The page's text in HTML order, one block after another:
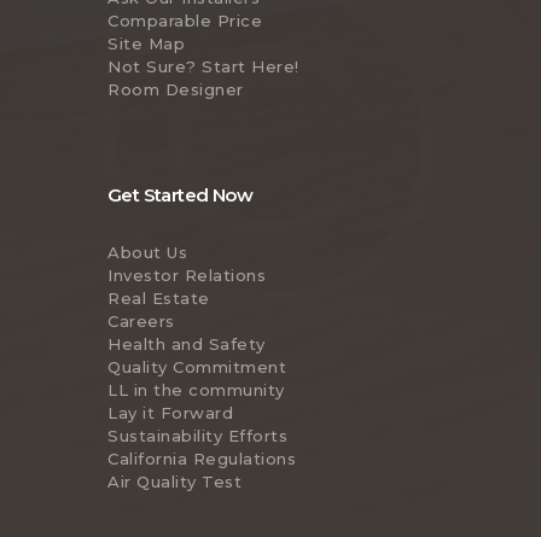
Comparable Price
Site Map
Not Sure? Start Here!
Room Designer
Get Started Now
About Us
Investor Relations
Real Estate
Careers
Health and Safety
Quality Commitment
LL in the community
Lay it Forward
Sustainability Efforts
California Regulations
Air Quality Test